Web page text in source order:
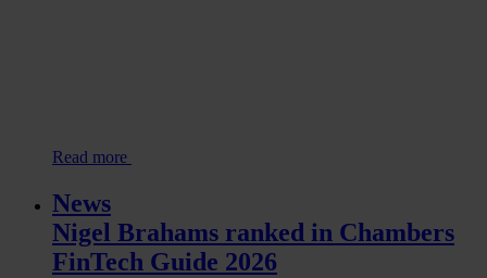
Read more
News
Nigel Brahams ranked in Chambers
FinTech Guide 2026